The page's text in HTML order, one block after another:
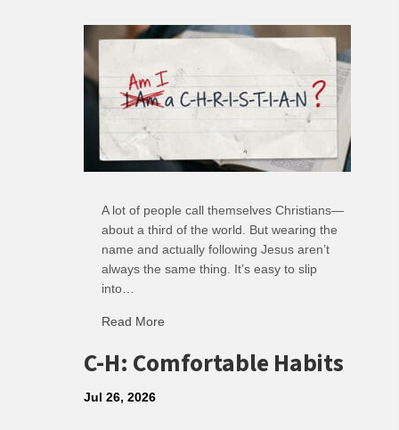
A lot of people call themselves Christians—
about a third of the world. But wearing the
name and actually following Jesus aren’t
always the same thing. It’s easy to slip
into…
Read More
C-H: Comfortable Habits
Jul 26, 2026